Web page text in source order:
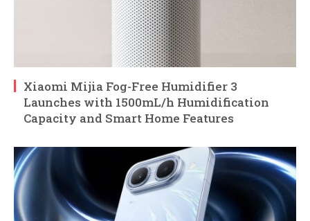
Xiaomi Mijia Fog-Free Humidifier 3
Launches with 1500mL/h Humidification
Capacity and Smart Home Features